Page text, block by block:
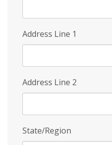
Address Line 1
Address Line 2
State/Region